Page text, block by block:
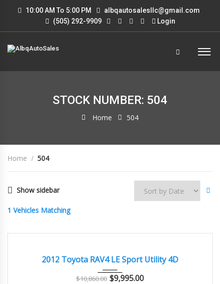
10:00 AM To 5:00 PM
albqautosalesllc@gmail.com
(505) 292-9909
Login
STOCK NUMBER: 504
Home 504
Home 504
Show sidebar
1 Vehicles Matching
2012 Toyota RAV4 LE Sport Utility 4D
$10,860.00 $9,995.00